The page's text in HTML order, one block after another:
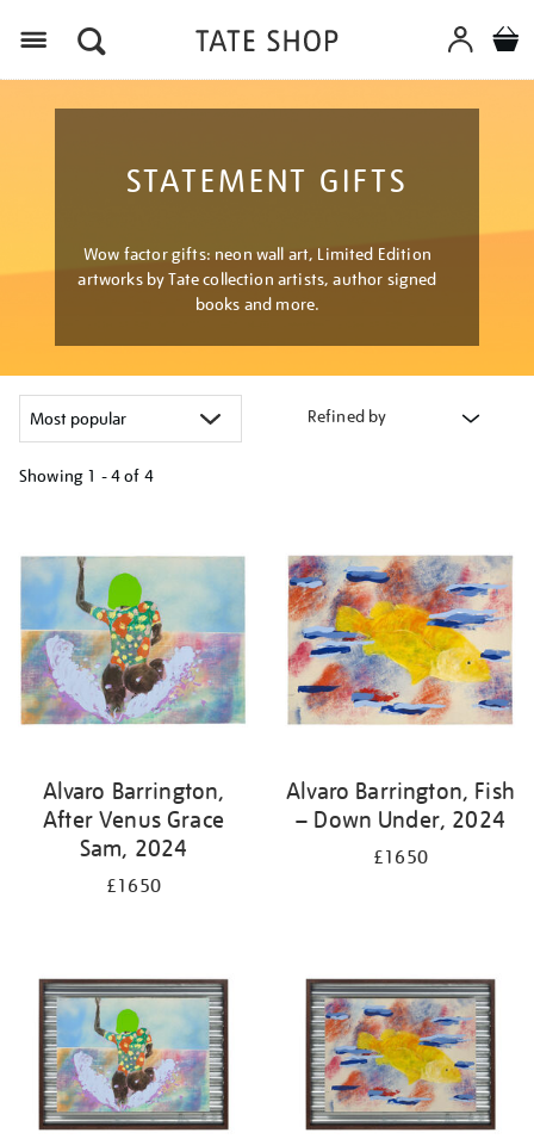
STATEMENT GIFTS
Wow factor gifts: neon wall art, Limited Edition
artworks by Tate collection artists, author signed
books and more.
Refined by
Showing 1 - 4 of 4
Alvaro Barrington,
After Venus Grace
Sam, 2024
£1650
Alvaro Barrington, Fish
– Down Under, 2024
£1650